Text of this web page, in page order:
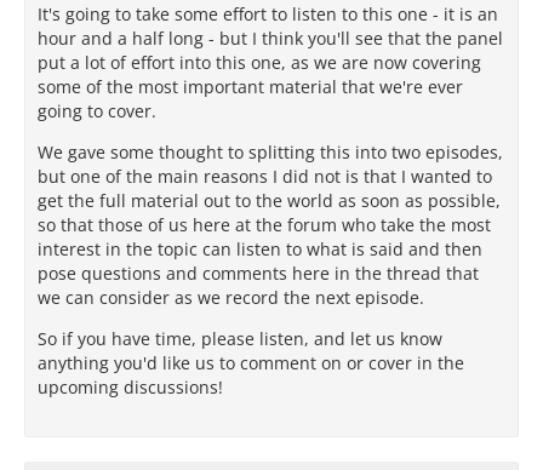
It's going to take some effort to listen to this one - it is an
hour and a half long - but I think you'll see that the panel
put a lot of effort into this one, as we are now covering
some of the most important material that we're ever
going to cover.
We gave some thought to splitting this into two episodes,
but one of the main reasons I did not is that I wanted to
get the full material out to the world as soon as possible,
so that those of us here at the forum who take the most
interest in the topic can listen to what is said and then
pose questions and comments here in the thread that
we can consider as we record the next episode.
So if you have time, please listen, and let us know
anything you'd like us to comment on or cover in the
upcoming discussions!